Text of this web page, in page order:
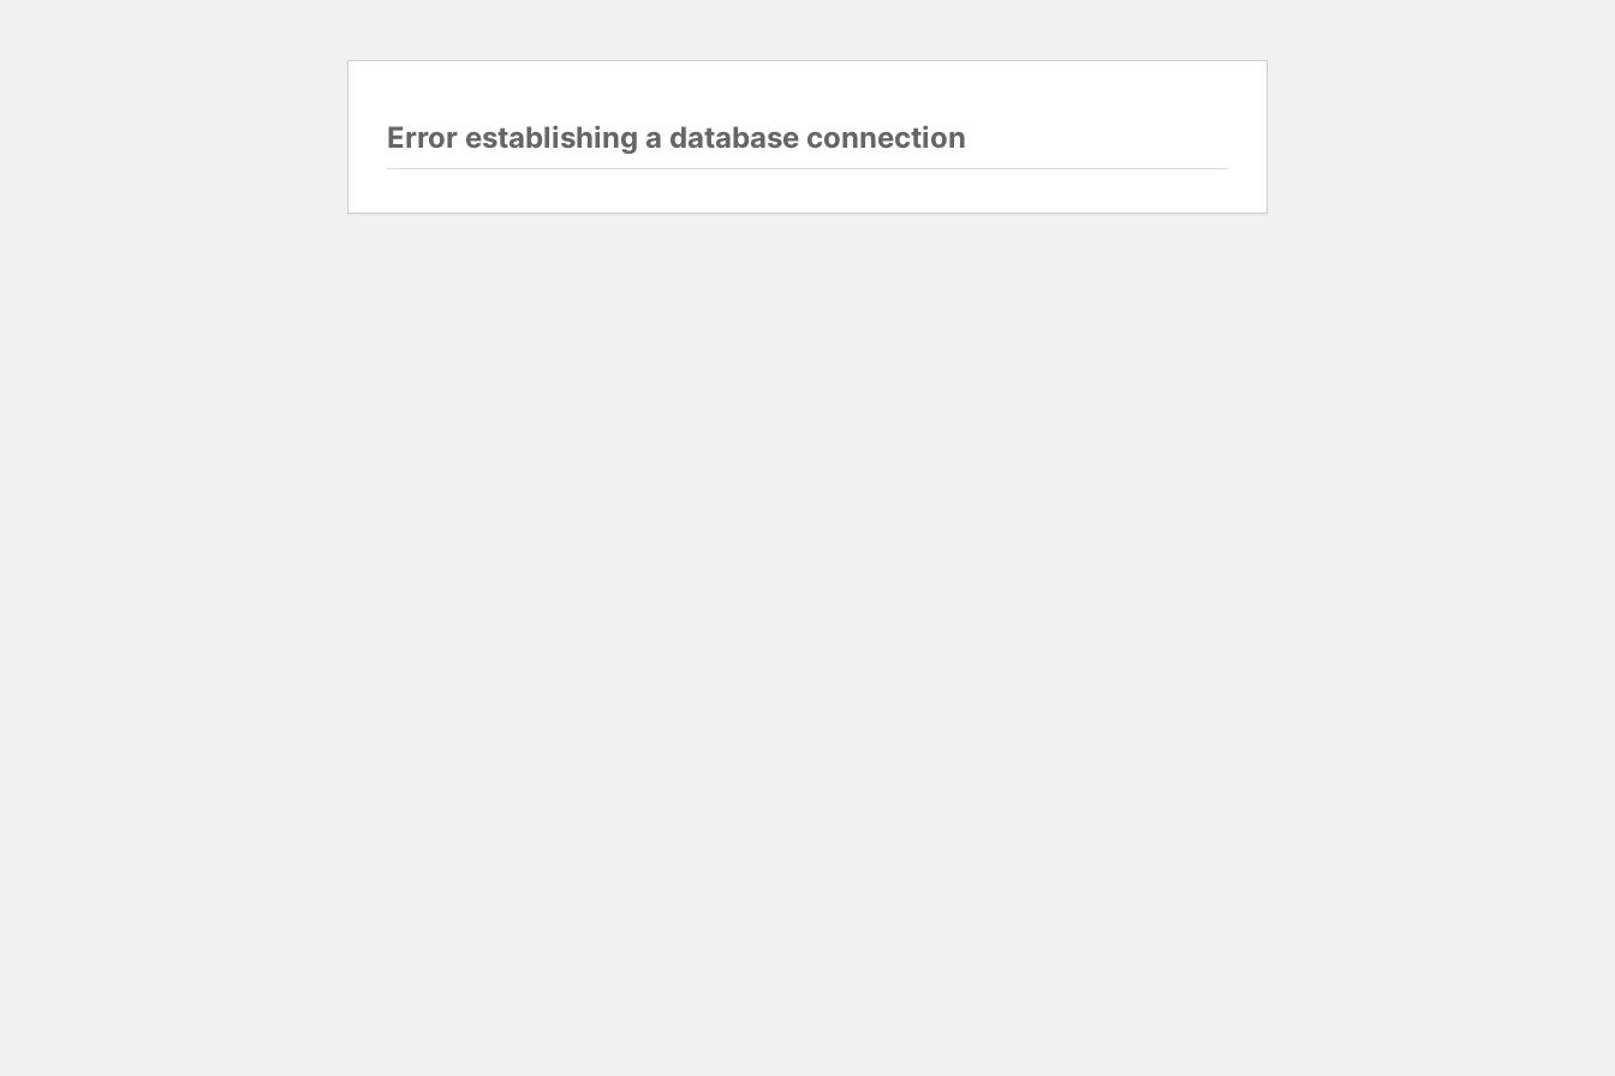
Error establishing a database connection